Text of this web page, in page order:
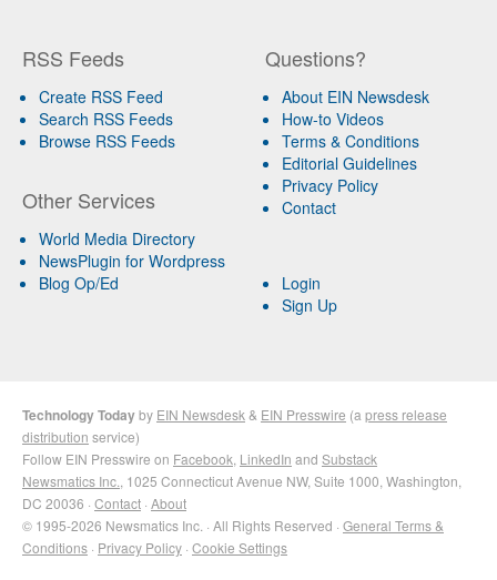
RSS Feeds
Create RSS Feed
Search RSS Feeds
Browse RSS Feeds
Other Services
World Media Directory
NewsPlugin for Wordpress
Blog Op/Ed
Questions?
About EIN Newsdesk
How-to Videos
Terms & Conditions
Editorial Guidelines
Privacy Policy
Contact
Login
Sign Up
Technology Todayby EIN Newsdesk & EIN Presswire (a press release
distribution service)
Follow EIN Presswire on Facebook LinkedIn and Substack
Newsmatics Inc. , 1025 Connecticut Avenue NW, Suite 1000, Washington,
DC 20036 · Contact · About
© 1995-2026 Newsmatics Inc. · All Rights Reserved · General Terms &
Conditions · Privacy Policy · Cookie Settings